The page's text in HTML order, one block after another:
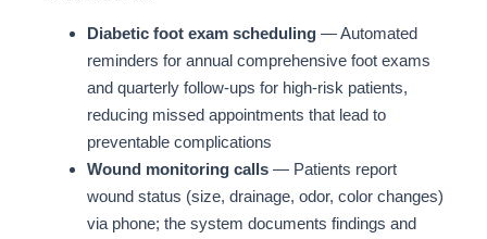
Diabetic foot exam scheduling — Automated
reminders for annual comprehensive foot exams
and quarterly follow-ups for high-risk patients,
reducing missed appointments that lead to
preventable complications
Wound monitoring calls — Patients report
wound status (size, drainage, odor, color changes)
via phone; the system documents findings and